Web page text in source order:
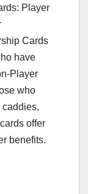
Player
Cards
have
Player
who
caddies,
offer
benefits.